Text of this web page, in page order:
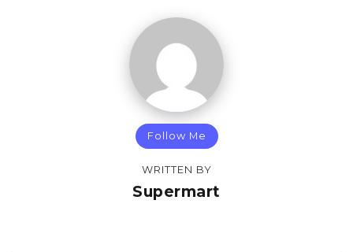
Follow Me
WRITTEN BY
Supermart